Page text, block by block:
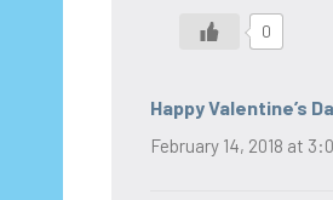
0
Happy Valentine’s
February 14, 2018 at